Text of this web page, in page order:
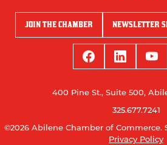
JOIN THE CHAMBER NEWSLETTER
400 Pine St., Suite 500,
325.677.7241
©2026 Abilene Chamber of Commerce.
Privacy Policy